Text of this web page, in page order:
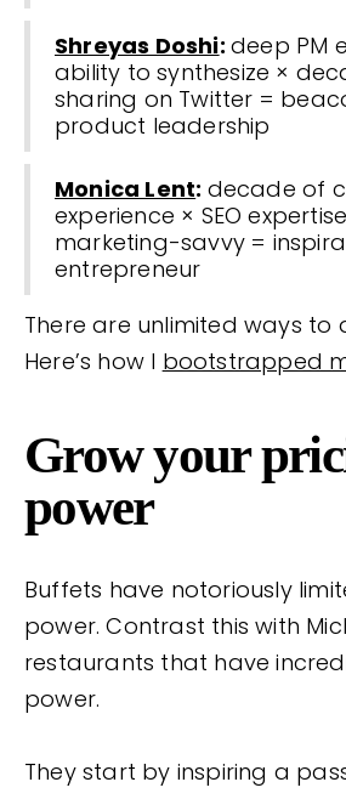
Shreyas Doshi:deep PM
ability to synthesize ×
sharing on Twitter =
product leadership
Monica Lent: decade of
experience × SEO
marketing-savvy =
entrepreneur
There are unlimited ways to
Here’s how I bootstrapped
Grow your
power
Buffets have notoriously
power. Contrast this with
restaurants that have
power.
They start by inspiring a